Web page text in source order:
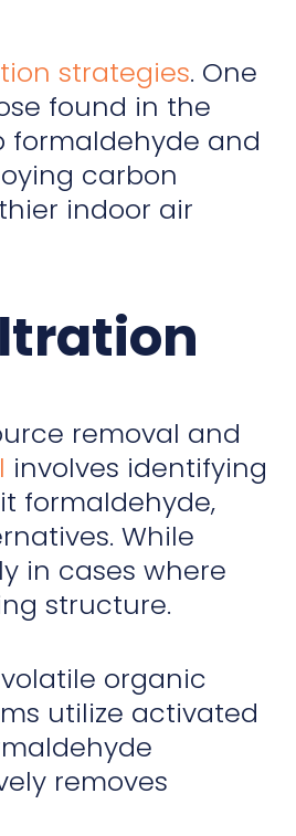
strategies. One
found in the
formaldehyde and
carbon
indoor air
removal and
involves identifying
formaldehyde,
While
in cases where
structure.
organic
utilize activated
removes